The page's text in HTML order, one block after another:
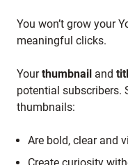
You won’t grow your
meaningful clicks.
Yourthumbnail and
potential subscribers.
thumbnails:
Are bold, clear and